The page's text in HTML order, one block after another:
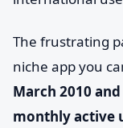
The frustrating
niche app you
March 2010
monthly active